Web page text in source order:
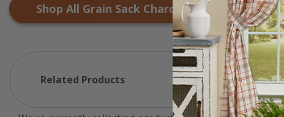
Shop All Grain Sack CharcoalProducts
Related Products